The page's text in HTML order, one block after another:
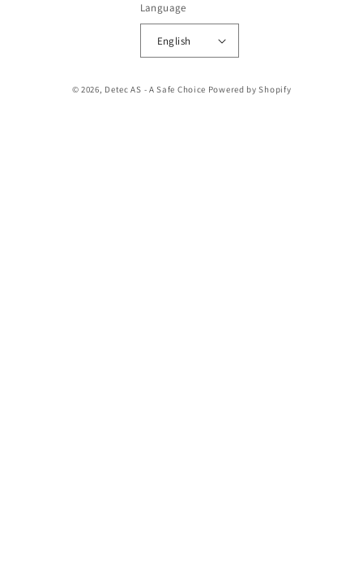
Language
English
© 2026, Detec AS - A Safe Choice Powered by Shopify